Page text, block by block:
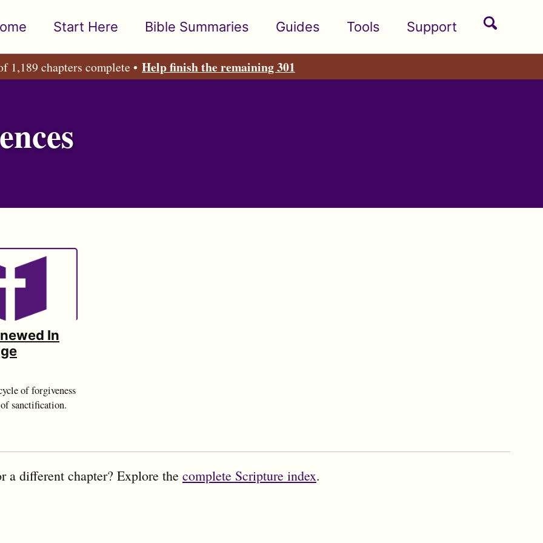
Start Here Bible Summaries Guides Tools Support
Toggle
1,189 chapters complete • Help finish the remaining 301
In
of forgiveness
sanctification.
a different chapter? Explore the complete Scripture index.